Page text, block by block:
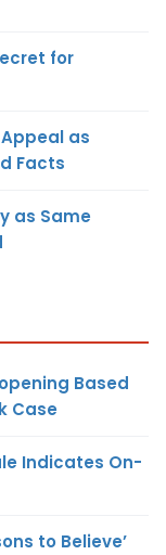
for
Appeal as
Facts
as Same
Based
Case
Indicates On-
to Believe’